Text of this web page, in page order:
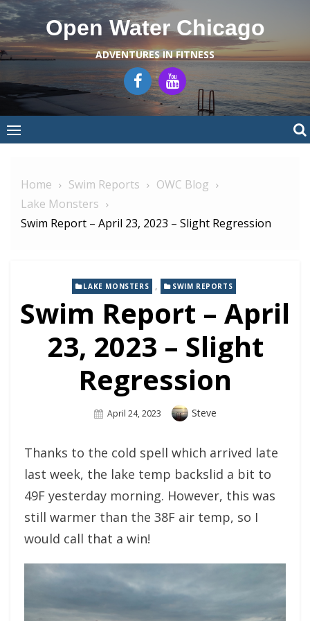
Skip
to
content
Open Water Chicago
ADVENTURES IN FITNESS
Home Swim Reports
OWC Blog
Lake Monsters
Swim Report – April 23, 2023 – Slight Regression
LAKE MONSTERS , SWIM REPORTS
Swim Report – April
23, 2023 – Slight
Regression
Posted
April 24, 2023 Author
Steve
Thanks to the cold spell which arrived late
last week, the lake temp backslid a bit to
49F yesterday morning. However, this was
still warmer than the 38F air temp, so I
would call that a win!